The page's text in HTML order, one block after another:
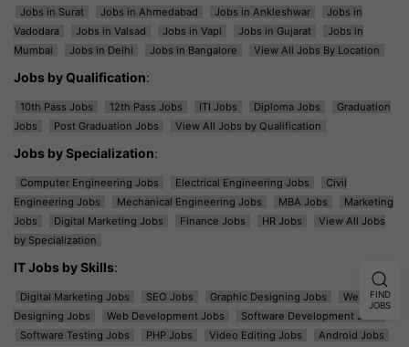
Jobs in Surat Jobs in Ahmedabad Jobs in Ankleshwar
Jobs in
Vadodara
Jobs in Valsad Jobs in Vapi Jobs in Gujarat
Jobs in
Mumbai
Jobs in Delhi Jobs in Bangalore View All Jobs By Location
Jobs by Qualification:
10th Pass Jobs 12th Pass Jobs ITI Jobs Diploma Jobs
Graduation
Jobs
Post Graduation Jobs View All Jobs by Qualification
Jobs by Specialization:
Computer Engineering Jobs Electrical Engineering Jobs
Civil
Engineering Jobs
Mechanical Engineering Jobs MBA Jobs
Marketing
Jobs
Digital Marketing Jobs Finance Jobs HR Jobs
View All Jobs
by Specialization
IT Jobs by Skills:
Digital Marketing Jobs SEO Jobs Graphic Designing Jobs
Web
Designing Jobs
Web Development Jobs
Software Development Jobs
Software Testing Jobs
PHP Jobs Video Editing Jobs
Android Jobs
FIND
JOBS